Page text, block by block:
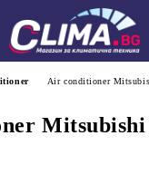
Air conditioner
Mitsubishi